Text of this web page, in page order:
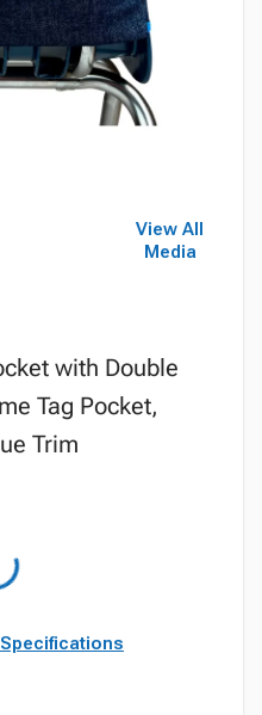
View All
Media
with Double
Tag Pocket,
Trim